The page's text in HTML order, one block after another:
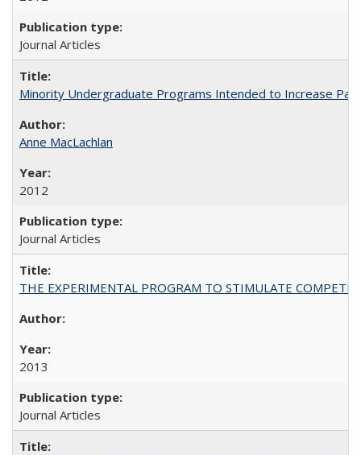
Journal Articles
Minority Undergraduate Programs Intended to Increase
Anne MacLachlan
2012
Journal Articles
THE EXPERIMENTAL PROGRAM TO STIMULATE
2013
Journal Articles